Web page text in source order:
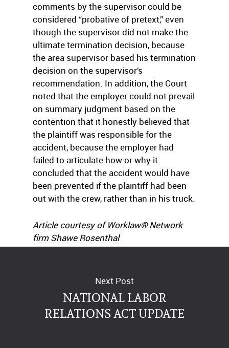
comments by the supervisor could be
considered “probative of pretext,” even
though the supervisor did not make the
ultimate termination decision, because
the area supervisor based his termination
decision on the supervisor’s
recommendation. In addition, the Court
noted that the employer could not prevail
on summary judgment based on the
contention that it honestly believed that
the plaintiff was responsible for the
accident, because the employer had
failed to articulate how or why it
concluded that the accident would have
been prevented if the plaintiff had been
out with the crew, rather than in his truck.
Article courtesy of Worklaw® Network
firm Shawe Rosenthal
(www.shawe.com).
Next Post
NATIONAL LABOR
RELATIONS ACT UPDATE